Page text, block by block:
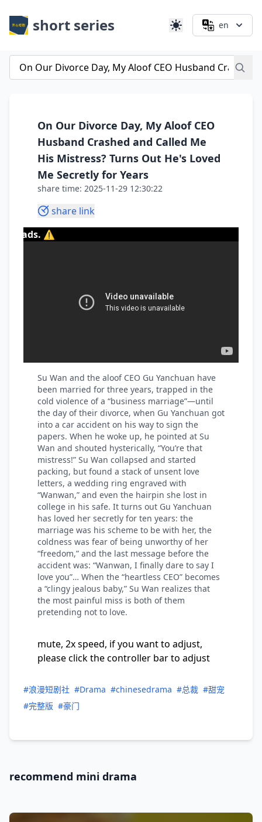
short series en
On Our Divorce Day, My Aloof CEO
Husband Crashed and Called Me
His Mistress? Turns Out He's Loved
Me Secretly for Years
share time: 2025-11-29 12:30:22
share link
Su Wan and the aloof CEO Gu Yanchuan have
been married for three years, trapped in the
cold violence of a “business marriage”—until
the day of their divorce, when Gu Yanchuan got
into a car accident on his way to sign the
papers. When he woke up, he pointed at Su
Wan and shouted hysterically, “You’re that
mistress!” Su Wan collapsed and started
packing, but found a stack of unsent love
letters, a wedding ring engraved with
“Wanwan,” and even the hairpin she lost in
college in his safe. It turns out Gu Yanchuan
has loved her secretly for ten years: the
marriage was his scheme to be with her, the
coldness was fear of being unworthy of her
“freedom,” and the last message before the
accident was: “Wanwan, I finally dare to say I
love you”… When the “heartless CEO” becomes
a “clingy jealous baby,” Su Wan realizes that
the most painful miss is both of them
pretending not to love.
mute, 2x speed, if you want to adjust,
please click the controller bar to adjust
#浪漫短剧社 #Drama #chinesedrama #总裁 #甜宠
#完整版 #豪门
recommend mini drama